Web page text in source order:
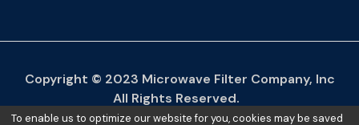
Copyright © 2023 Microwave Filter Company, Inc
All Rights Reserved.
To enable us to optimize our website for you, cookies may be saved